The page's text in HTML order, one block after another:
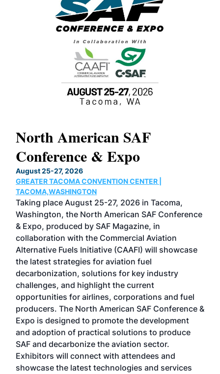
North American SAF
Conference & Expo
August 25-27, 2026
GREATER TACOMA CONVENTION CENTER |
TACOMA,WASHINGTON
Taking place August 25-27, 2026 in Tacoma,
Washington, the North American SAF Conference
& Expo, produced by SAF Magazine, in
collaboration with the Commercial Aviation
Alternative Fuels Initiative (CAAFI) will showcase
the latest strategies for aviation fuel
decarbonization, solutions for key industry
challenges, and highlight the current
opportunities for airlines, corporations and fuel
producers. The North American SAF Conference &
Expo is designed to promote the development
and adoption of practical solutions to produce
SAF and decarbonize the aviation sector.
Exhibitors will connect with attendees and
showcase the latest technologies and services